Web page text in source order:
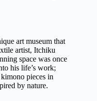
art museum that
artist, Itchiku
space was once
his life’s work;
pieces in
by nature.